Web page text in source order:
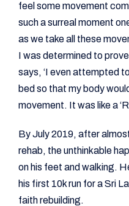
feel some movement
such a surreal moment
as we take all these
I was determined to
says, ‘I even attempted
bed so that my body
movement. It was like a
By July 2019, after
rehab, the unthinkable
on his feet and walking.
his first 10k run for a Sri
faith rebuilding.